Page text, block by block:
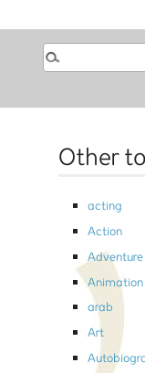
Other
acting
Action
Adventure
Animation
arab
Art